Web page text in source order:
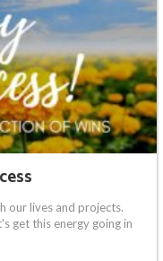
our lives and projects.
get this energy going in